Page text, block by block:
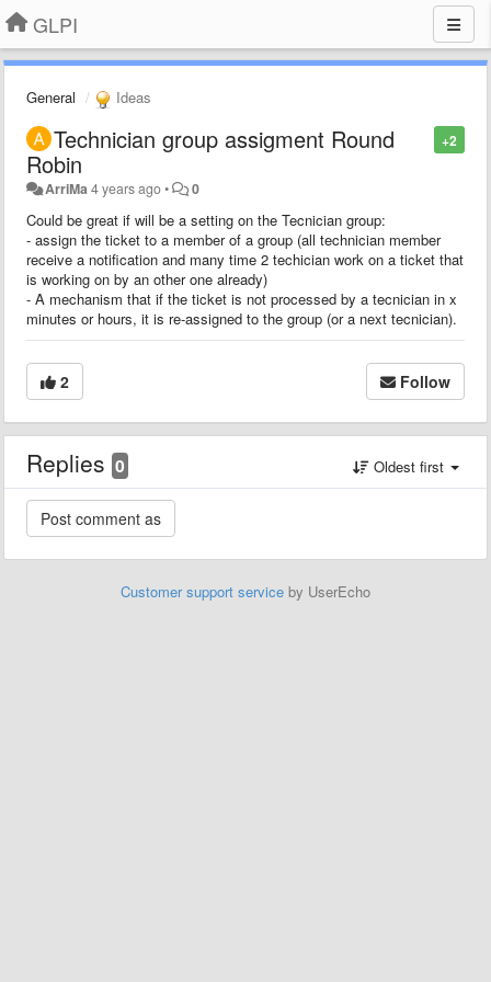
GLPI
General Ideas
+2
Technician group assigment Round
Robin
ArriMa 4 years ago• 0
Could be great if will be a setting on the Tecnician group:
- assign the ticket to a member of a group (all technician member
receive a notification and many time 2 techician work on a ticket that
is working on by an other one already)
- A mechanism that if the ticket is not processed by a tecnician in x
minutes or hours, it is re-assigned to the group (or a next tecnician).
2 Follow
Replies 0 Oldest first
Customer support service by UserEcho